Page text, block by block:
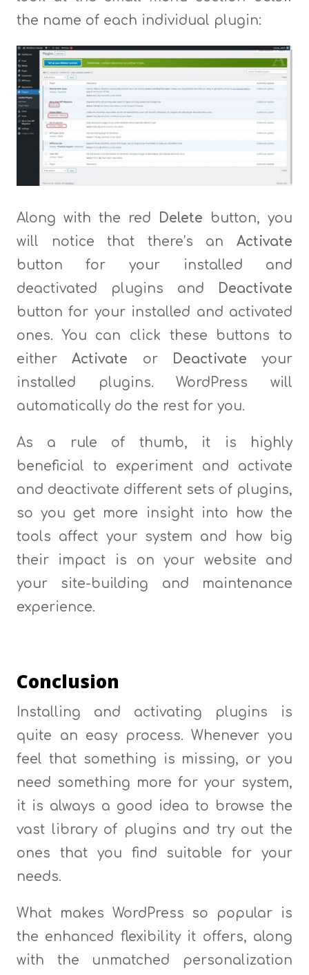
the name of each individual plugin:
Along with the red Delete button, you
will notice that there’s anActivate
button for your installed and
deactivated plugins and Deactivate
button for your installed and activated
ones. You can click these buttons to
eitherActivate or Deactivate your
installed plugins. WordPress will
automatically do the rest for you.
As a rule of thumb, it is highly
beneficial to experiment and activate
and deactivate different sets of plugins,
so you get more insight into how the
tools affect your system and how big
their impact is on your website and
your site-building and maintenance
experience.
Conclusion
Installing and activating plugins is
quite an easy process. Whenever you
feel that something is missing, or you
need something more for your system,
it is always a good idea to browse the
vast library of plugins and try out the
ones that you find suitable for your
needs.
What makes WordPress so popular is
the enhanced flexibility it offers, along
with the unmatched personalization